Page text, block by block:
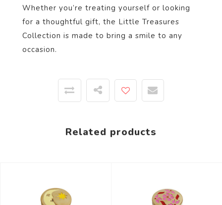
Whether you’re treating yourself or looking
for a thoughtful gift, the Little Treasures
Collection is made to bring a smile to any
occasion.
Related products